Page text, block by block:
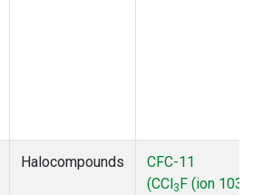
Halocompounds
CFC-11
(CCl3F (ion 103))